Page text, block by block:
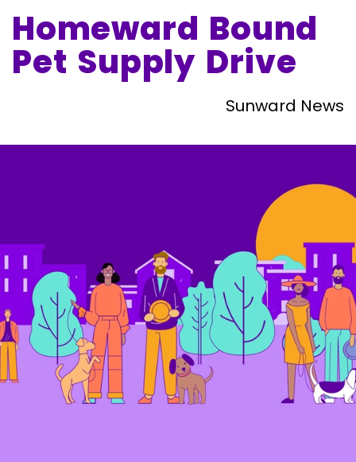
Homeward Bound
Pet Supply Drive
Sunward News